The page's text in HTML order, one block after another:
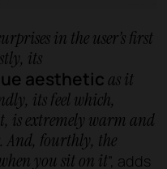
in the user’s first
its
aesthetic as it
its feel which,
is extremely warm and
And, fourthly, the
you sit on it”, adds